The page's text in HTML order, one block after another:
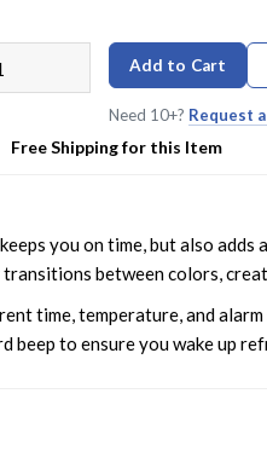
Add to Cart
Need 10+? Request
Free Shipping for this Item
you on time, but also
between colors,
time, temperature, and
beep to ensure you wake up